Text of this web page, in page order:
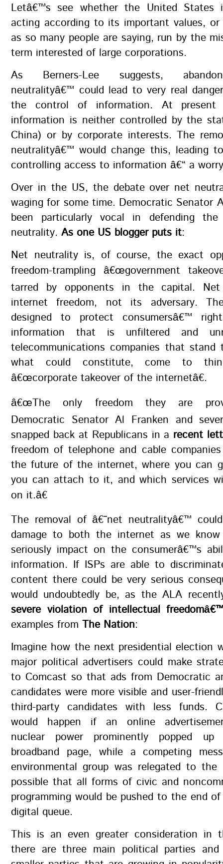
Letâ€™s see whether the United States
acting according to its important values,
as so many people are saying, run by the
term interested of large corporations.
As Berners-Lee suggests,
neutralityâ€™ could lead to very real
the control of information. At
information is neither controlled by the
China) or by corporate interests. The
neutralityâ€™ would change this, leading
controlling access to information â€“ a
Over in the US, the debate over net
waging for some time. Democratic Senator
been particularly vocal in defending
neutrality. As one US blogger puts it:
Net neutrality is, of course, the exact
freedom-trampling â€œgovernment
tarred by opponents in the capital.
internet freedom, not its adversary.
designed to protect consumersâ€™
information that is unfiltered and
telecommunications companies that
what could constitute, come to
â€œcorporate takeover of the internetâ€.
â€œThe only freedom they are
Democratic Senator Al Franken and
snapped back at Republicans in a recent
freedom of telephone and cable
the future of the internet, where you can
you can attach to it, and which services
on it.â€
The removal of â€˜net neutralityâ€™
damage to both the internet as we
seriously impact on the consumerâ€™s
information. If ISPs are able to
content there could be very serious
would undoubtedly be, as the ALA
severe violation of intellectual freedomâ€™
examples from The Nation:
Imagine how the next presidential election
major political advertisers could make
to Comcast so that ads from Democratic
candidates were more visible and user-
third-party candidates with less funds.
would happen if an online
nuclear power prominently popped
broadband page, while a competing
environmental group was relegated to
possible that all forms of civic and
programming would be pushed to the end
digital queue.
This is an even greater consideration in
there are three main political parties